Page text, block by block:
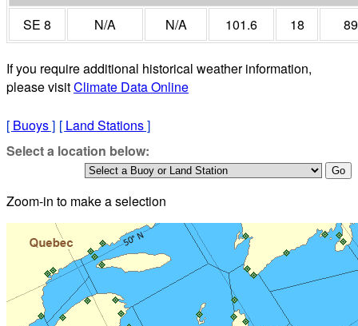
SE 8
N/A N/A 101.6 18 89
If you require additional historical weather information,
please visitClimate Data Online
[ Buoys] [ Land Stations]
Select a location below:
Zoom-in to make a selection